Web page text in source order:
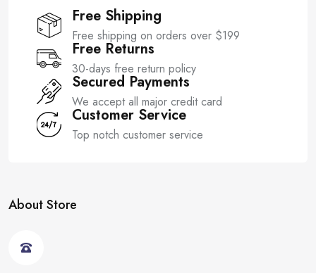
Free Shipping
Free shipping on orders over $199
Free Returns
30-days free return policy
Secured Payments
We accept all major credit card
Customer Service
Top notch customer service
About Store